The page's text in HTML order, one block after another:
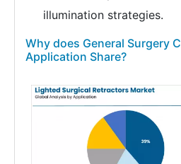
illumination strategies.
Why does General Surgery
Application Share?